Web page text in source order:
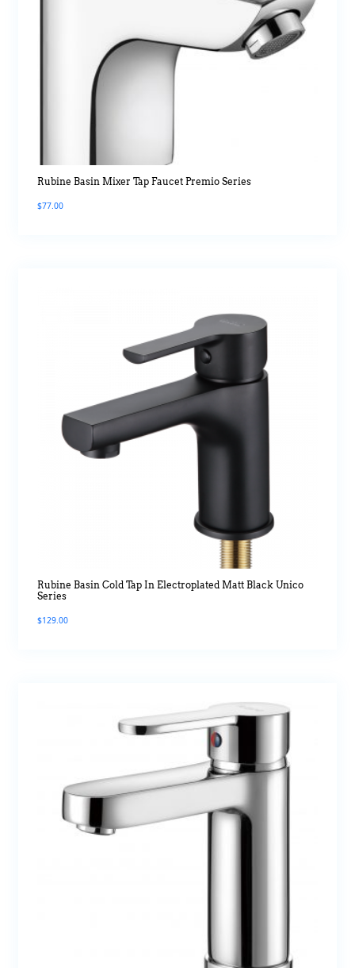
Rubine Basin Mixer Tap Faucet Premio Series
$77.00
Rubine Basin Cold Tap In Electroplated Matt Black Unico
Series
$129.00